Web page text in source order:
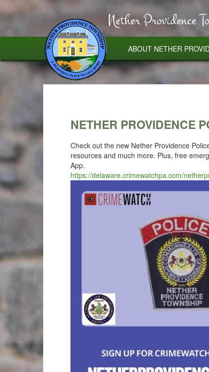
Nether Providence
ABOUT NETHER
NETHER PROVIDENCE
Check out the new Nether Providence
resources and much more. Plus, free
App.
https://delaware.crimewatchpa.com/